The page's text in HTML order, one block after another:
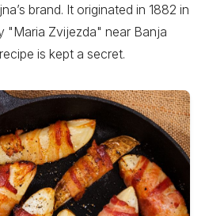
brand. It originated in 1882 in
"Maria Zvijezda" near Banja
is kept a secret.